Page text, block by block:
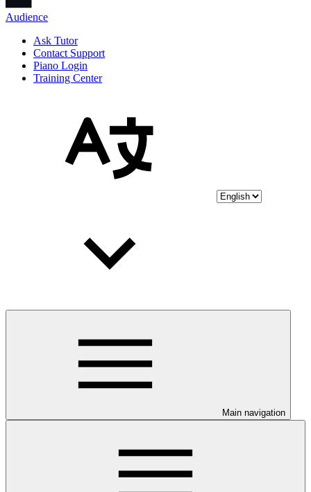
Audience
Ask Tutor
Contact Support
Piano Login
Training Center
Main navigation